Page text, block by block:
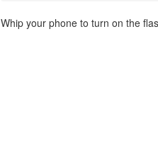
Whip your phone to turn on the